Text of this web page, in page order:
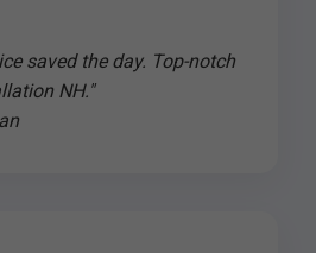
saved the day. Top-notch
NH."